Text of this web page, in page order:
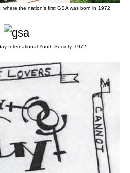
where the nation's first GSA was born in 1972
International Youth Society, 1972